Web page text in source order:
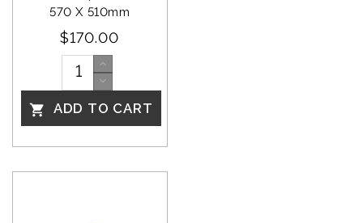
570 X 510mm
$170.00
 ADD TO CART